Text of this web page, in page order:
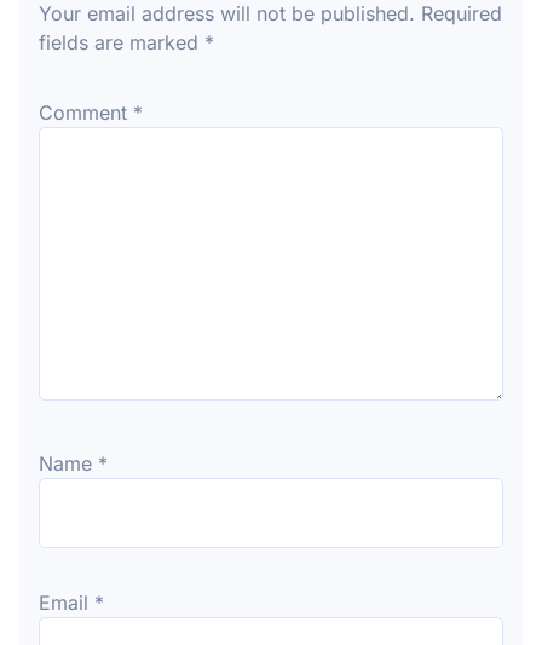
Your email address will not be published. Required
fields are marked *
Comment *
Name *
Email *